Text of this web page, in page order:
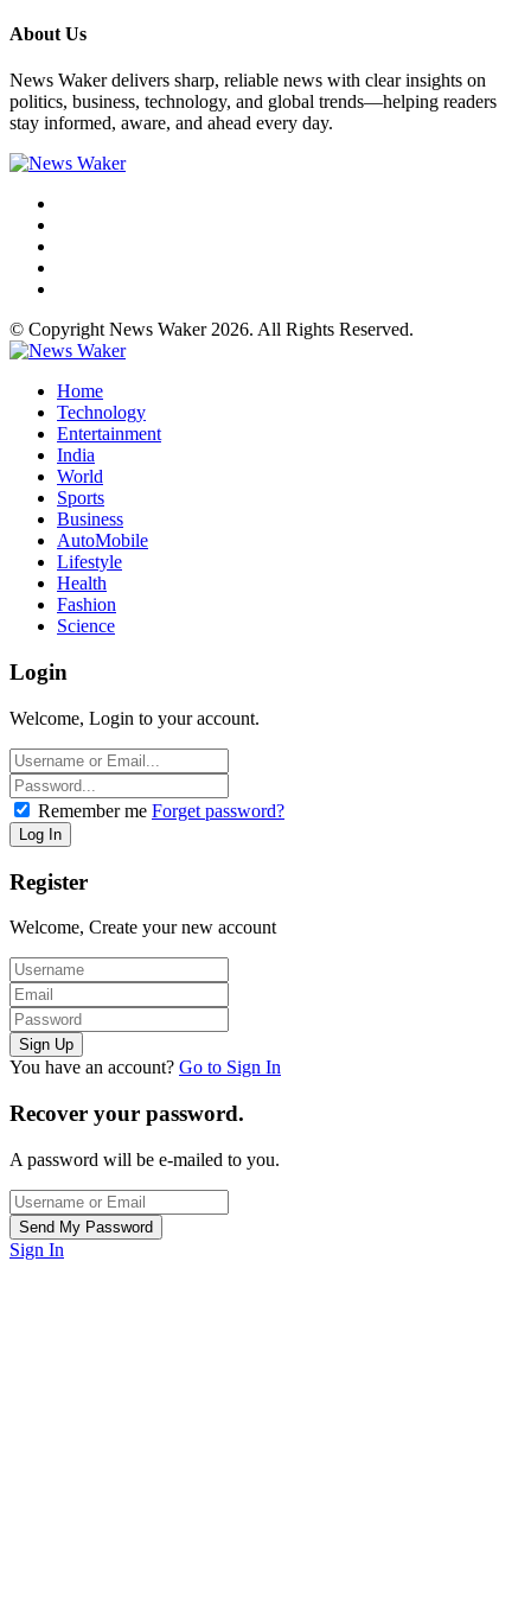
About Us
News Waker delivers sharp, reliable news with clear insights on
politics, business, technology, and global trends—helping readers
stay informed, aware, and ahead every day.
© Copyright News Waker 2026. All Rights Reserved.
Home
Technology
Entertainment
India
World
Sports
Business
AutoMobile
Lifestyle
Health
Fashion
Science
Login
Welcome, Login to your account.
Remember me Forget password?
Register
Welcome, Create your new account
You have an account? Go to Sign In
Recover your password.
A password will be e-mailed to you.
Sign In